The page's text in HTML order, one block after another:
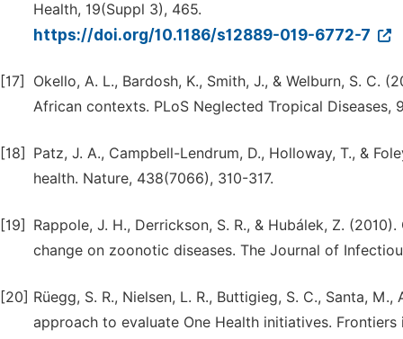
Health, 19(Suppl 3), 465.
https://doi.org/10.1186/s12889-019-6772-7
[17]
Okello, A. L., Bardosh, K., Smith, J., & Welburn, S. C.
African contexts. PLoS Neglected Tropical Diseases,
[18]
Patz, J. A., Campbell-Lendrum, D., Holloway, T., &
health. Nature, 438(7066), 310-317.
[19]
Rappole, J. H., Derrickson, S. R., & Hubálek, Z.
change on zoonotic diseases. The Journal of
[20] Rüegg, S. R., Nielsen, L. R., Buttigieg, S. C., Santa,
approach to evaluate One Health initiatives. Frontiers